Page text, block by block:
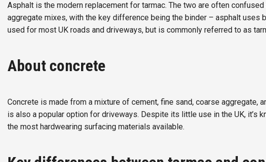
Asphalt is the modern replacement for tarmac. The two are often
aggregate mixes, with the key difference being the binder – asphalt uses
used for most UK roads and driveways, but is commonly referred to as
About concrete
Concrete is made from a mixture of cement, fine sand, coarse aggregate,
is also a popular option for driveways. Despite its little use in the UK, it’s
the most hardwearing surfacing materials available.